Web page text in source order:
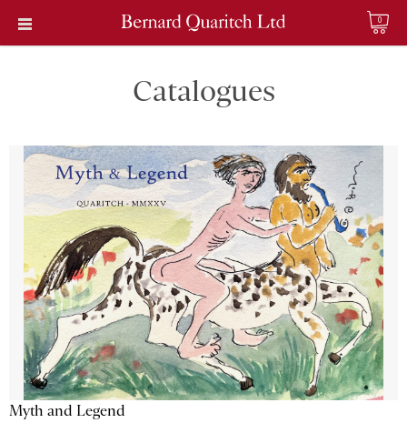
0
Catalogues
Myth and Legend